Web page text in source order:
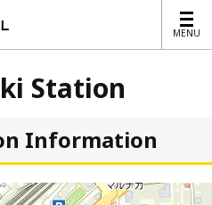
MENU
MENU
Station
Information